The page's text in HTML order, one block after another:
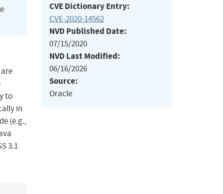
to
in
(e.g.,
3.1
CVE Dictionary Entry:
CVE-2020-14562
NVD Published Date:
07/15/2020
NVD Last Modified:
06/16/2026
Source:
Oracle